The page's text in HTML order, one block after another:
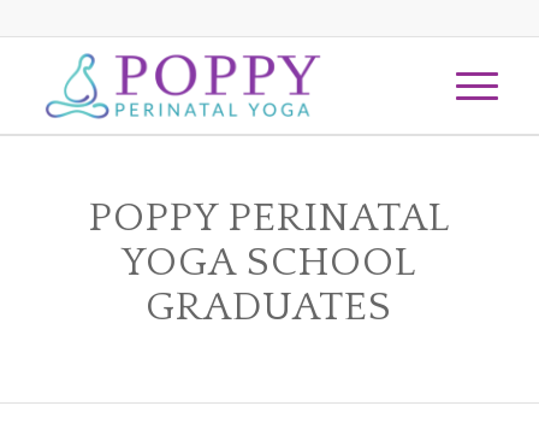
Next
POPPY PERINATAL
YOGA SCHOOL
GRADUATES